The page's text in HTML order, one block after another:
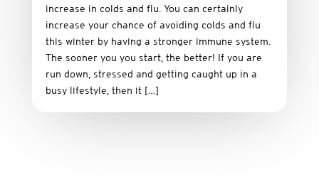
increase in colds and flu. You can certainly
increase your chance of avoiding colds and flu
this winter by having a stronger immune system.
The sooner you you start, the better! If you are
run down, stressed and getting caught up in a
busy lifestyle, then it […]